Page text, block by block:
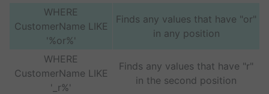
WHERE
CustomerName LIKE
'%or%'
Finds any values that have "or"
in any position
WHERE
CustomerName LIKE
'_r%'
Finds any values that have "r"
in the second position